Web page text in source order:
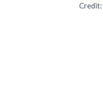
Credit: